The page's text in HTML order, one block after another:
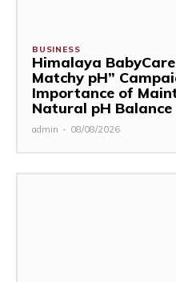
BUSINESS
Himalaya
Matchy pH”
Importance of
Natural pH Balance
admin - 08/08/2026